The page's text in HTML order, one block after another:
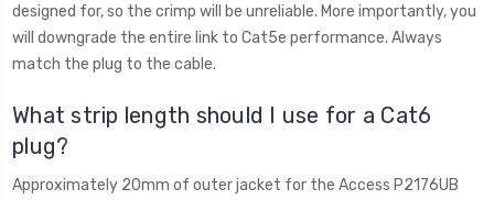
designed for, so the crimp will be unreliable. More importantly, you
will downgrade the entire link to Cat5e performance. Always
match the plug to the cable.
What strip length should I use for a Cat6
plug?
Approximately 20mm of outer jacket for the Access P2176UB